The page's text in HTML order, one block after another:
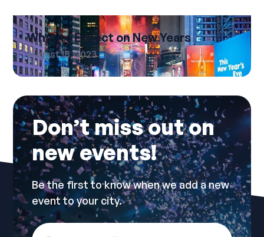
What to Expect on New Years
August 18, 2023
Don’t miss out on
new events!
Be the first to know when we add a new
event to your city.